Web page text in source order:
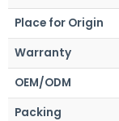
Place for Origin
Warranty
OEM/ODM
Packing